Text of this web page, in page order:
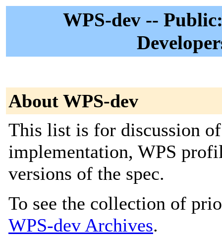
WPS-dev --
About WPS-dev
This list is for discussion
implementation, WPS
versions of the spec.
To see the collection of
WPS-dev Archives.